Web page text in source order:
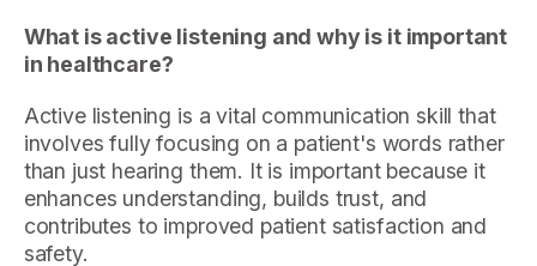
What is active listening and why is it important
in healthcare?
Active listening is a vital communication skill that
involves fully focusing on a patient's words rather
than just hearing them. It is important because it
enhances understanding, builds trust, and
contributes to improved patient satisfaction and
safety.